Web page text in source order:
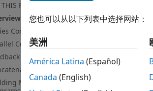
PAGE
Connection
Connection
Connections
Inputs and Outputs
Models from Block
您也可以从以下列表中选择网站：
美洲
América Latina (Español)
Canada (English)